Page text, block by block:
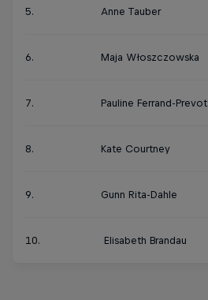
5. Anne Tauber
6. Maja Włoszczowska
7. Pauline Ferrand-Prevot
8. Kate Courtney
9. Gunn Rita-Dahle
10. Elisabeth Brandau